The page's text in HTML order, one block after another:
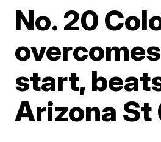
No. 20
start,
Arizona St